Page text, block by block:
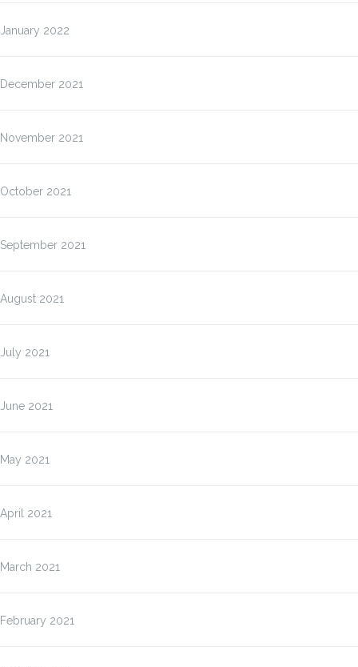
January 2022
December 2021
November 2021
October 2021
September 2021
August 2021
July 2021
June 2021
May 2021
April 2021
March 2021
February 2021